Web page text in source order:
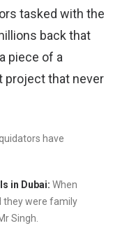
tasked with the
back that
piece of a
project that never
have
in Dubai: When
they were family
Singh.